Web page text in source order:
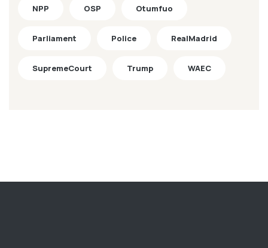
NPP OSP Otumfuo
Parliament Police RealMadrid
SupremeCourt Trump WAEC